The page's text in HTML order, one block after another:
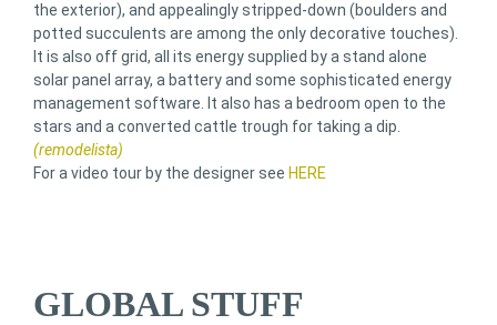
the exterior), and appealingly stripped-down (boulders and
potted succulents are among the only decorative touches).
It is also off grid, all its energy supplied by a stand alone
solar panel array, a battery and some sophisticated energy
management software. It also has a bedroom open to the
stars and a converted cattle trough for taking a dip.
(remodelista)
For a video tour by the designer see HERE
GLOBAL STUFF